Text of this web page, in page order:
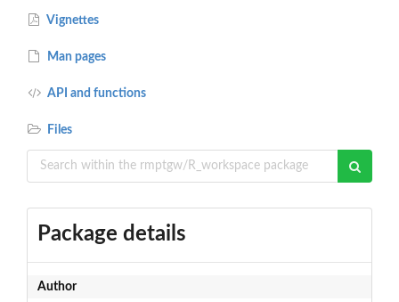
Vignettes
Man pages
API and functions
Files
Package details
Author